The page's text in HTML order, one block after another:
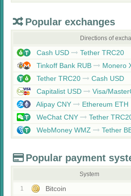
Popular exchanges
Directions of
Cash USD
Tether TRC20
Tinkoff Bank RUB
Monero
Tether TRC20
Cash USD
Capitalist USD
Visa/
Alipay CNY
Ethereum ETH
WeChat CNY
Tether
WebMoney WMZ
Tether
Popular payment
System
1 Bitcoin